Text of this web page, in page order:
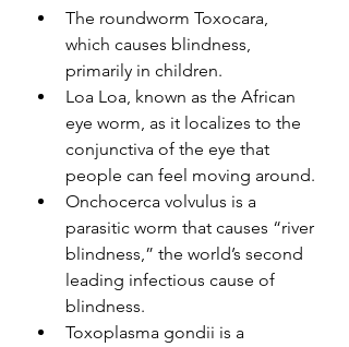
The roundworm Toxocara,
which causes blindness,
primarily in children.
Loa Loa, known as the African
eye worm, as it localizes to the
conjunctiva of the eye that
people can feel moving around.
Onchocerca volvulus is a
parasitic worm that causes “river
blindness,” the world’s second
leading infectious cause of
blindness.
Toxoplasma gondii is a